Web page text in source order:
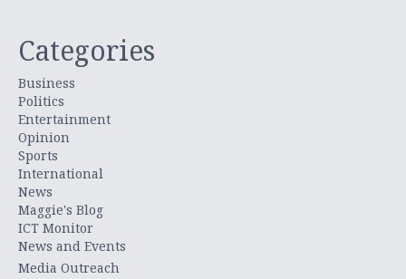
Categories
Business
Politics
Entertainment
Opinion
Sports
International
News
Maggie's Blog
ICT Monitor
News and Events
Media Outreach